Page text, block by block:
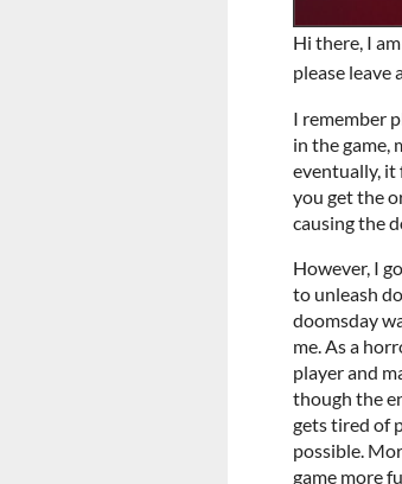
Hi there, I
please leave
I remember
in the game,
eventually, it
you get the
causing the
However, I
to unleash
doomsday
me. As a
player and
though the
gets tired of
possible.
game more